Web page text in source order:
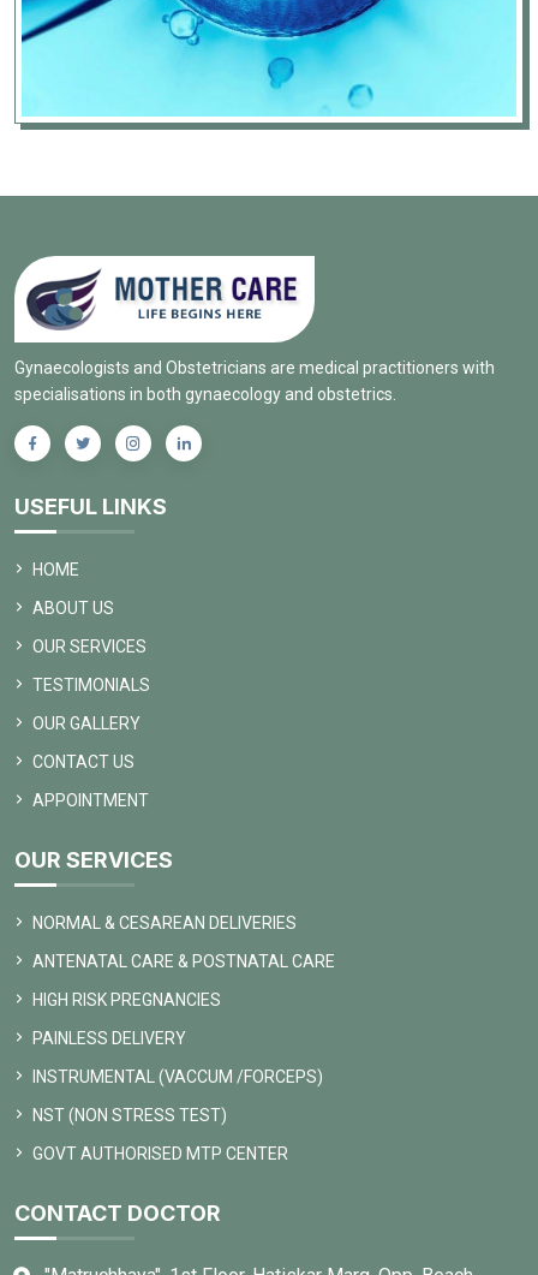
Gynaecologists and Obstetricians are medical practitioners with
specialisations in both gynaecology and obstetrics.
USEFUL LINKS
HOME
ABOUT US
OUR SERVICES
TESTIMONIALS
OUR GALLERY
CONTACT US
APPOINTMENT
OUR SERVICES
NORMAL & CESAREAN DELIVERIES
ANTENATAL CARE & POSTNATAL CARE
HIGH RISK PREGNANCIES
PAINLESS DELIVERY
INSTRUMENTAL (VACCUM /FORCEPS)
NST (NON STRESS TEST)
GOVT AUTHORISED MTP CENTER
CONTACT DOCTOR